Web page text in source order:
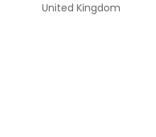
United Kingdom